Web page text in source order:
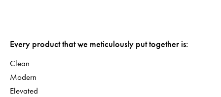
Every product that we meticulously put together is:
Clean
Modern
Elevated